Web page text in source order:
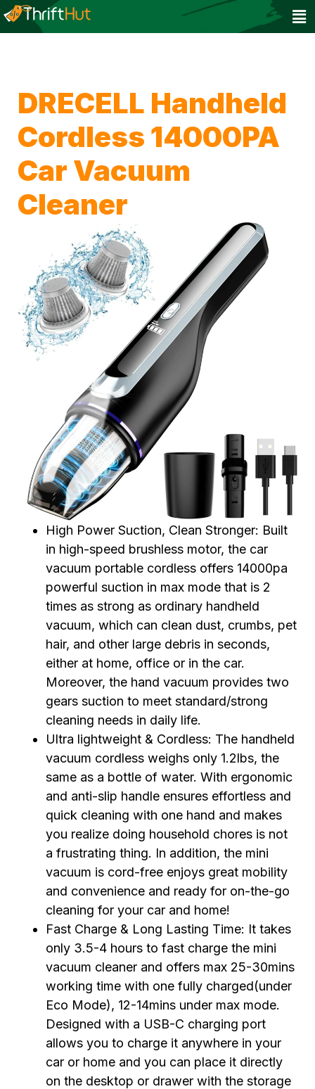
DRECELL Handheld
Cordless 14000PA
Car Vacuum
Cleaner
High Power Suction, Clean Stronger: Built
in high-speed brushless motor, the car
vacuum portable cordless offers 14000pa
powerful suction in max mode that is 2
times as strong as ordinary handheld
vacuum, which can clean dust, crumbs, pet
hair, and other large debris in seconds,
either at home, office or in the car.
Moreover, the hand vacuum provides two
gears suction to meet standard/strong
cleaning needs in daily life.
Ultra lightweight & Cordless: The handheld
vacuum cordless weighs only 1.2lbs, the
same as a bottle of water. With ergonomic
and anti-slip handle ensures effortless and
quick cleaning with one hand and makes
you realize doing household chores is not
a frustrating thing. In addition, the mini
vacuum is cord-free enjoys great mobility
and convenience and ready for on-the-go
cleaning for your car and home!
Fast Charge & Long Lasting Time: It takes
only 3.5-4 hours to fast charge the mini
vacuum cleaner and offers max 25-30mins
working time with one fully charged(under
Eco Mode), 12-14mins under max mode.
Designed with a USB-C charging port
allows you to charge it anywhere in your
car or home and you can place it directly
on the desktop or drawer with the storage